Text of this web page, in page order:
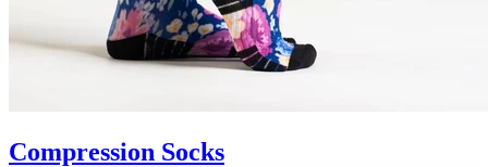
Compression Socks